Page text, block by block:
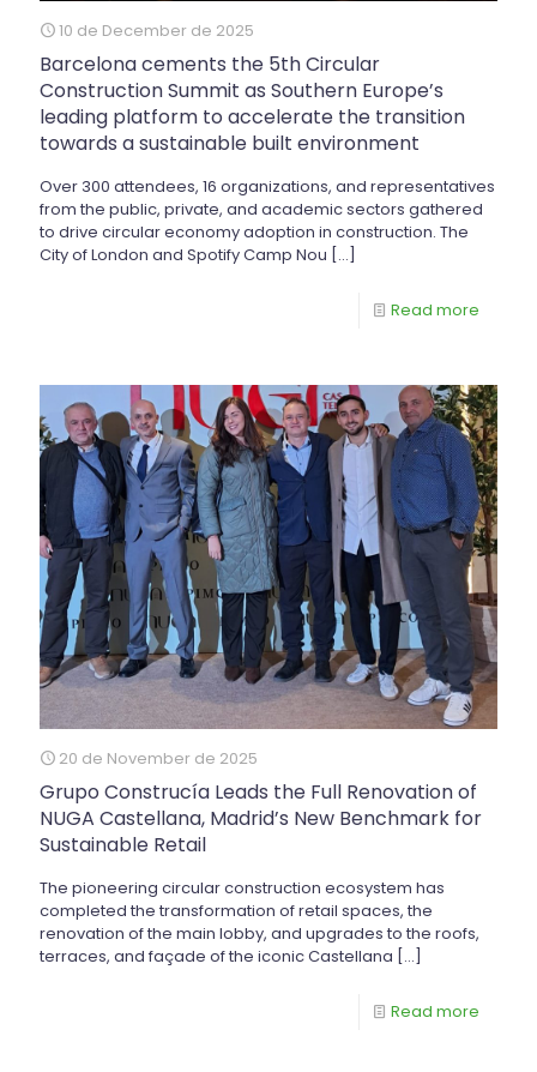
10 de December de 2025
Barcelona cements the 5th Circular
Construction Summit as Southern Europe’s
leading platform to accelerate the transition
towards a sustainable built environment
Over 300 attendees, 16 organizations, and representatives
from the public, private, and academic sectors gathered
to drive circular economy adoption in construction. The
City of London and Spotify Camp Nou […]
Read more
20 de November de 2025
Grupo Construcía Leads the Full Renovation of
NUGA Castellana, Madrid’s New Benchmark for
Sustainable Retail
The pioneering circular construction ecosystem has
completed the transformation of retail spaces, the
renovation of the main lobby, and upgrades to the roofs,
terraces, and façade of the iconic Castellana […]
Read more